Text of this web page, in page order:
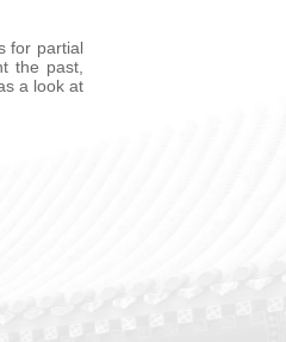
for partial
the past,
a look at